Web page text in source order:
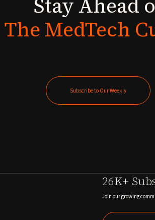
Stay Ahead
The MedTech
Subscribe to Our Weekly
26K+
Join our growing